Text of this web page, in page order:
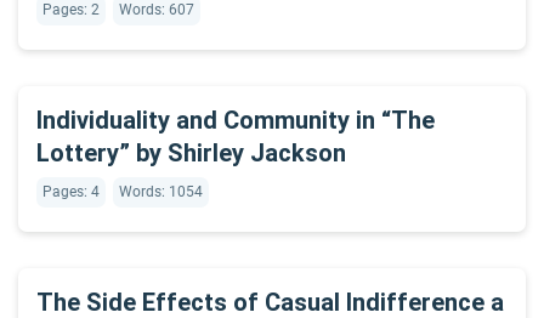
Pages: 2 Words: 607
Individuality and Community in “The
Lottery” by Shirley Jackson
Pages: 4 Words: 1054
The Side Effects of Casual Indifference a